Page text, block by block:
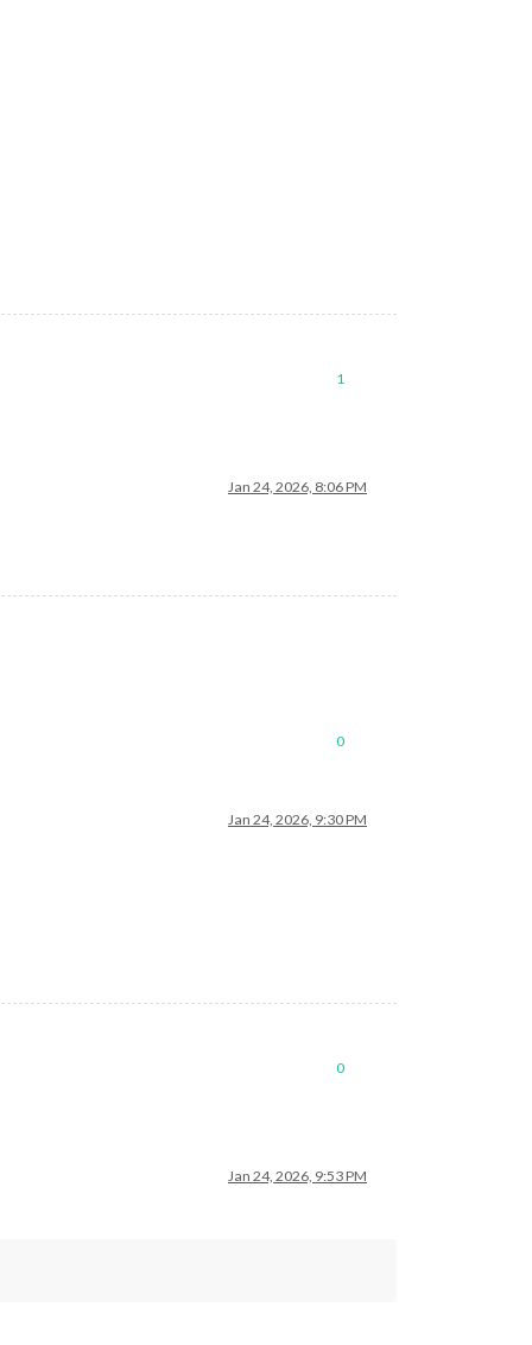
1
Jan 24, 2026, 8:06 PM
0
Jan 24, 2026, 9:30 PM
0
Jan 24, 2026, 9:53 PM